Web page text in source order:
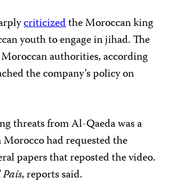
criticizedthe Moroccan king
youth to engage in jihad. The
authorities, according
the company’s policy on
threats from Al-Qaeda was a
had requested the
papers that reposted the video.
, reports said.